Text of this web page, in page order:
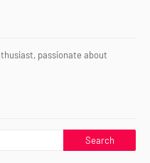
passionate about